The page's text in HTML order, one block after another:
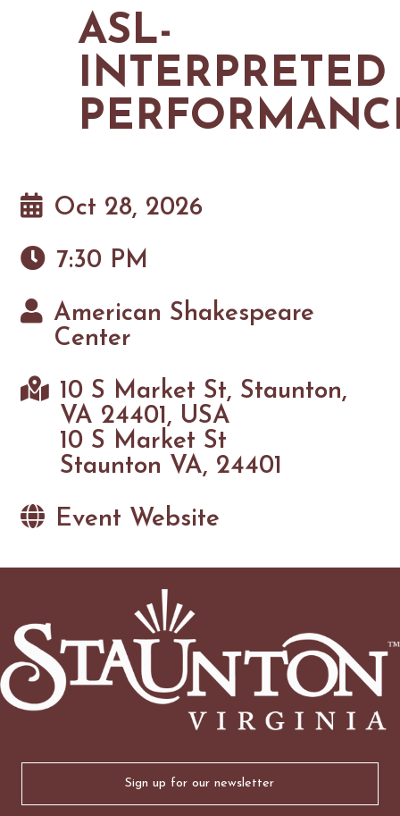
GOLF
FISHING
SNOW SPORTS
CONTACT US
NEWSLETTERS & TRAVEL GUIDE
ASL-
INTERPRETED
Oct 28, 2026
7:30 PM
American Shakespeare
Center
10 S Market St, Staunton,
VA 24401, USA
10 S Market St
Staunton VA, 24401
Event Website
(Required)